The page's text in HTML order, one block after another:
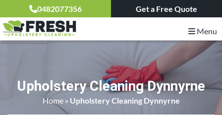
0482077356 Get a Free Quote
Menu
Upholstery Cleaning Dynnyrne
Home» Upholstery Cleaning Dynnyrne